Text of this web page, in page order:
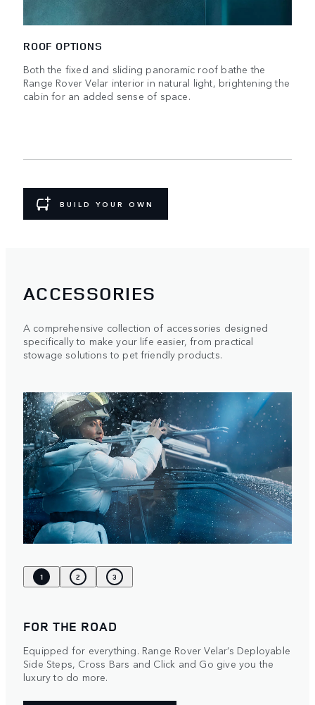
ROOF OPTIONS
Both the fixed and sliding panoramic roof bathe the
Range Rover Velar interior in natural light, brightening the
cabin for an added sense of space.
BUILD YOUR OWN
ACCESSORIES
A comprehensive collection of accessories designed
specifically to make your life easier, from practical
stowage solutions to pet friendly products.
1 2 3
FOR THE ROAD
Equipped for everything. Range Rover Velar’s Deployable
Side Steps, Cross Bars and Click and Go give you the
luxury to do more.